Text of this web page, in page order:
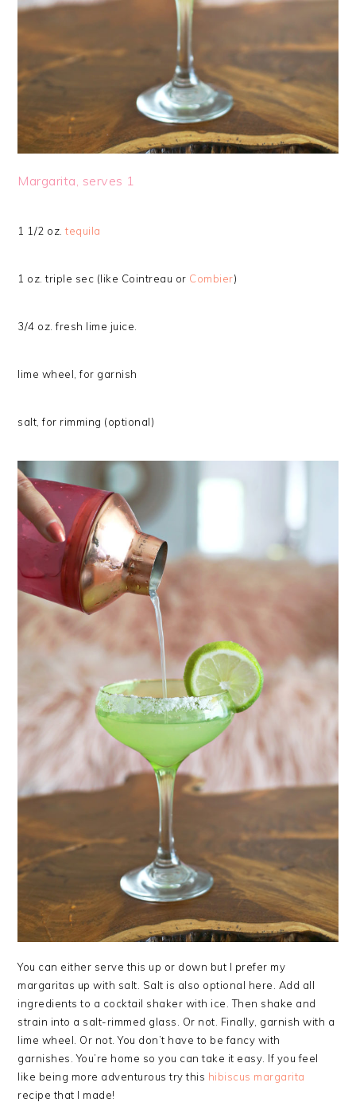
Margarita, serves 1
1 1/2 oz.tequila
1 oz. triple sec (like Cointreau or Combier)
3/4 oz. fresh lime juice.
lime wheel, for garnish
salt, for rimming (optional)
You can either serve this up or down but I prefer my
margaritas up with salt. Salt is also optional here. Add all
ingredients to a cocktail shaker with ice. Then shake and
strain into a salt-rimmed glass. Or not. Finally, garnish with a
lime wheel. Or not. You don’t have to be fancy with
garnishes. You’re home so you can take it easy. If you feel
like being more adventurous try this hibiscus margarita
recipe that I made!